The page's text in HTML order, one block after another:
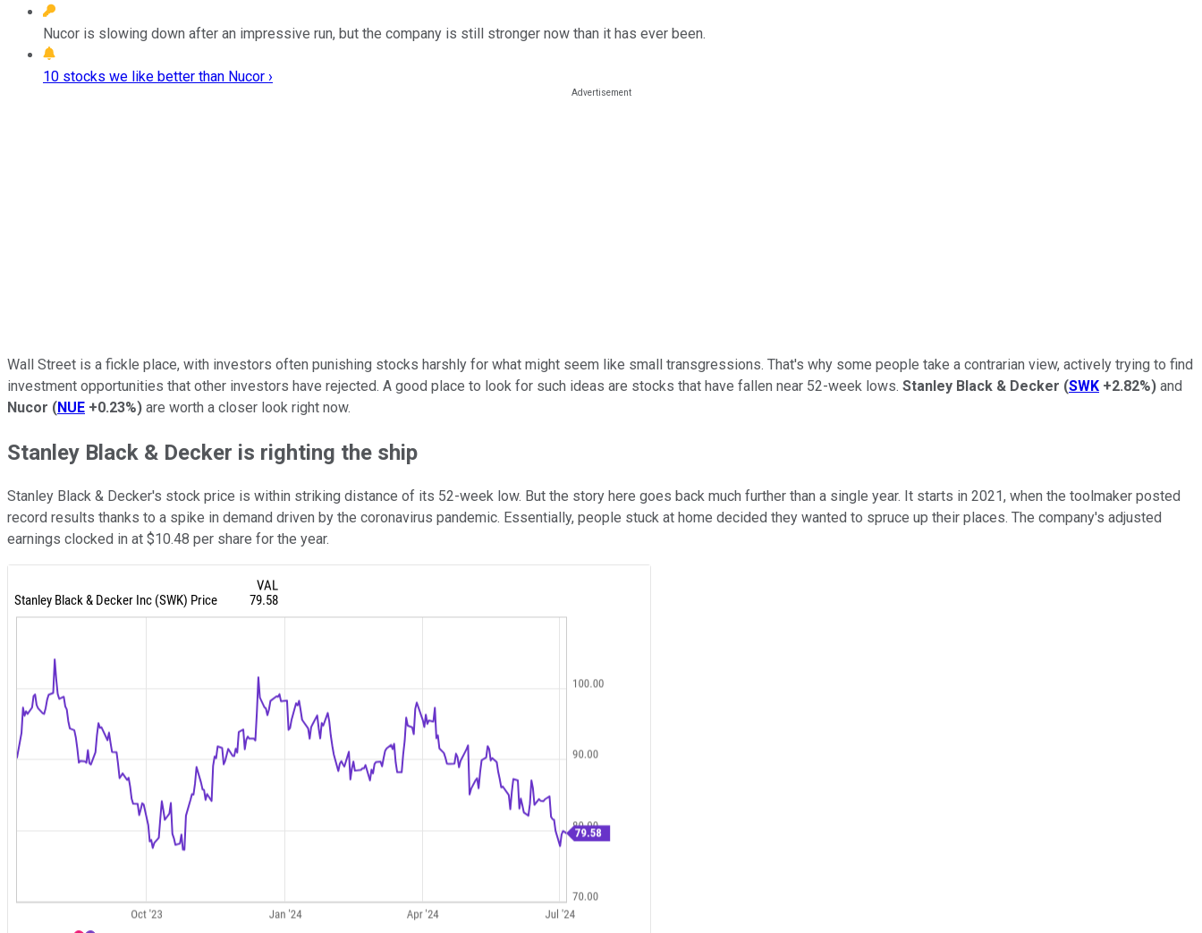
Nucor is slowing down after an impressive run, but the company is still stronger now than it has ever been.
10 stocks we like better than Nucor ›
Wall Street is a fickle place, with investors often punishing stocks harshly for what might seem like small transgressions. That's why some people take a contrarian view, actively trying to find
investment opportunities that other investors have rejected. A good place to look for such ideas are stocks that have fallen near 52-week lows. Stanley Black & Decker (SWK +2.82%) and
Nucor (NUE +0.23%) are worth a closer look right now.
Stanley Black & Decker is righting the ship
Stanley Black & Decker's stock price is within striking distance of its 52-week low. But the story here goes back much further than a single year. It starts in 2021, when the toolmaker posted
record results thanks to a spike in demand driven by the coronavirus pandemic. Essentially, people stuck at home decided they wanted to spruce up their places. The company's adjusted
earnings clocked in at $10.48 per share for the year.